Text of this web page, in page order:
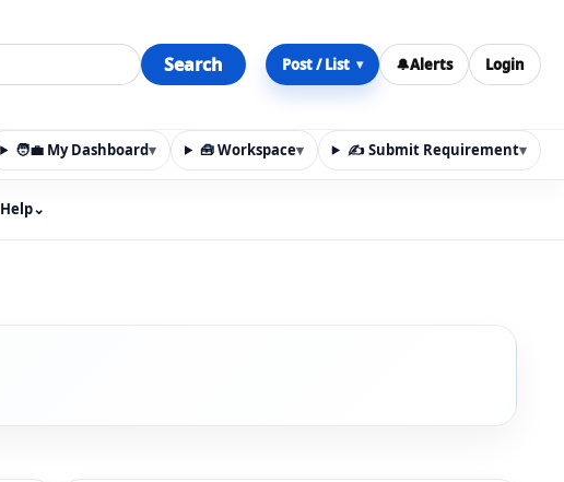
Search Post / List ▾ 🔔Alerts Login
🧑‍💼 My Dashboard▾ 🧰 Workspace▾ ✍️ Submit Requirement▾
Help⌄